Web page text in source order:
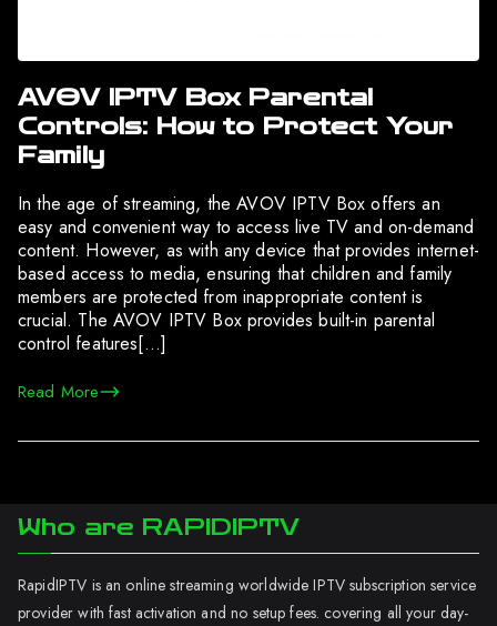
AVOV IPTV Box Parental
Controls: How to Protect Your
Family
In the age of streaming, the AVOV IPTV Box offers an
easy and convenient way to access live TV and on-demand
content. However, as with any device that provides internet-
based access to media, ensuring that children and family
members are protected from inappropriate content is
crucial. The AVOV IPTV Box provides built-in parental
control features[…]
Read More
Who are RAPIDIPTV
RapidIPTV is an online streaming worldwide IPTV subscription service
provider with fast activation and no setup fees. covering all your day-